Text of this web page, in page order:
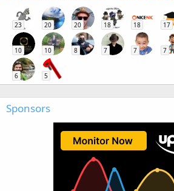
23 20 20 18 18 17
10 10 8 7 7 7
6 5
Sponsors